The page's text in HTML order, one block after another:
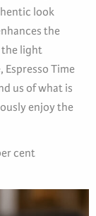
look
the
the light
Time
us of what is
enjoy the
cent